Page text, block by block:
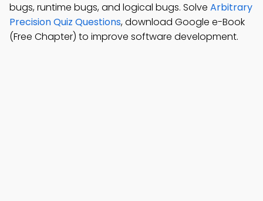
bugs, runtime bugs, and logical bugs. Solve Arbitrary
Precision Quiz Questions, download Google e-Book
(Free Chapter) to improve software development.